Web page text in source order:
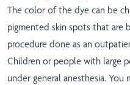
The color of the dye can be
pigmented skin spots that are
procedure done as an
Children or people with large
under general anesthesia.